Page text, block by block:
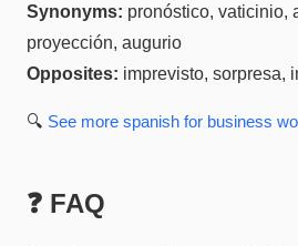
Synonyms: pronóstico, vaticinio,
proyección, augurio
Opposites: imprevisto, sorpresa,
🔍 See more spanish for business
❓ FAQ